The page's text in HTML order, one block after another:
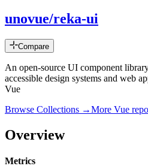
unovue/reka-ui
Compare
An open-source UI component
accessible design systems and web
Vue
Browse Collections →More Vue
Overview
Metrics